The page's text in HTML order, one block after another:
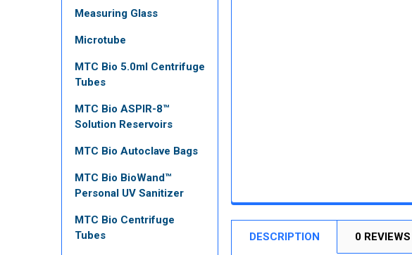
Measuring Glass
Microtube
MTC Bio 5.0ml Centrifuge
Tubes
MTC Bio ASPIR-8™
Solution Reservoirs
MTC Bio Autoclave Bags
MTC Bio BioWand™
Personal UV Sanitizer
MTC Bio Centrifuge
Tubes
DESCRIPTION 0 REVIEWS